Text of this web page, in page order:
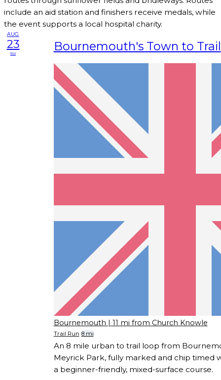
include an aid station and finishers receive medals, while
the event supports a local hospital charity.
AUG
23
su Bournemouth's Town to Trail
Bournemouth | 11 mi from Church Knowle
Trail Run 8 mi
An 8 mile urban to trail loop from
Meyrick Park, fully marked and chip timed
a beginner-friendly, mixed-surface course.